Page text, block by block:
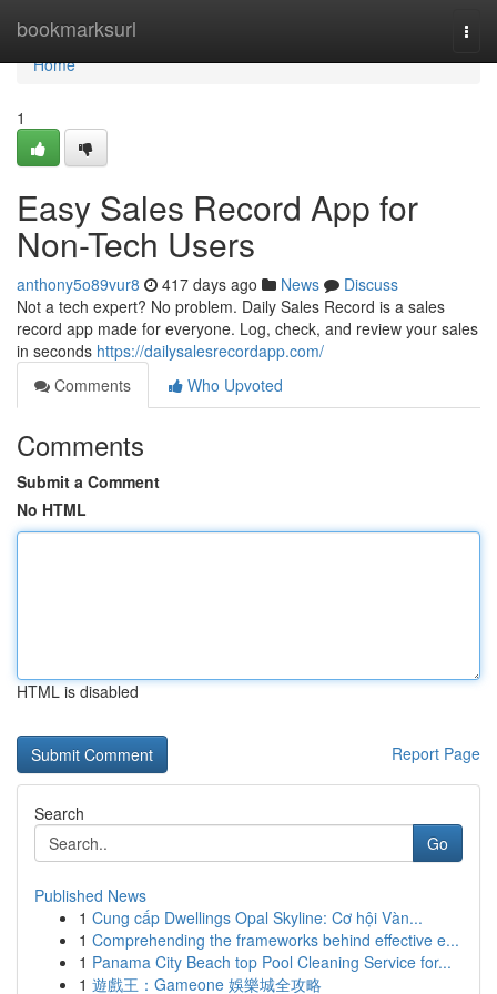
bookmarksurl
Home
Home
1
Easy Sales Record App for
Non-Tech Users
anthony5o89vur8 417 days ago News
Discuss
Not a tech expert? No problem. Daily Sales Record is a sales
record app made for everyone. Log, check, and review your sales
in seconds https://dailysalesrecordapp.com/
Comments
Who Upvoted
Comments
Submit a Comment
No HTML
HTML is disabled
Report Page
Search
Go
Published News
1 Cung cấp Dwellings Opal Skyline: Cơ hội Vàn...
1 Comprehending the frameworks behind effective e...
1 Panama City Beach top Pool Cleaning Service for...
1 遊戲王：Gameone 娛樂城全攻略